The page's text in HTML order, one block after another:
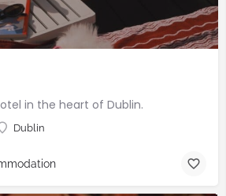
in the heart of Dublin.
Dublin